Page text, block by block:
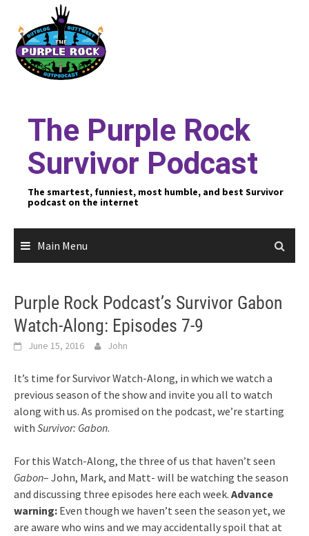
content
The Purple Rock
Survivor Podcast
The smartest, funniest, most humble, and best Survivor
podcast on the internet
Main Menu
Purple Rock Podcast’s Survivor Gabon
Watch-Along: Episodes 7-9
June 15, 2016 John
It’s time for Survivor Watch-Along, in which we watch a
previous season of the show and invite you all to watch
along with us. As promised on the podcast, we’re starting
with Survivor: Gabon.
For this Watch-Along, the three of us that haven’t seen
Gabon– John, Mark, and Matt- will be watching the season
and discussing three episodes here each week. Advance
warning: Even though we haven’t seen the season yet, we
are aware who wins and we may accidentally spoil that at